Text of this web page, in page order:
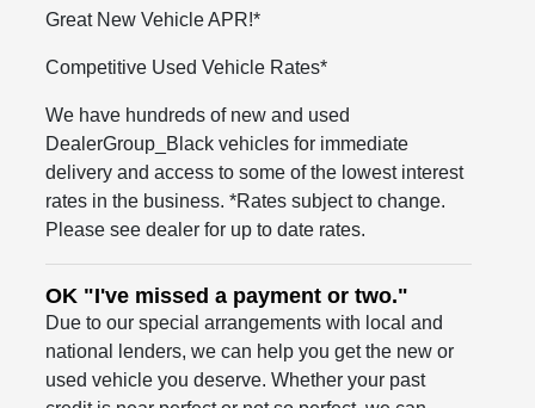
Great New Vehicle APR!*
Competitive Used Vehicle Rates*
We have hundreds of new and used
DealerGroup_Black vehicles for immediate
delivery and access to some of the lowest interest
rates in the business. *Rates subject to change.
Please see dealer for up to date rates.
OK "I've missed a payment or two."
Due to our special arrangements with local and
national lenders, we can help you get the new or
used vehicle you deserve. Whether your past